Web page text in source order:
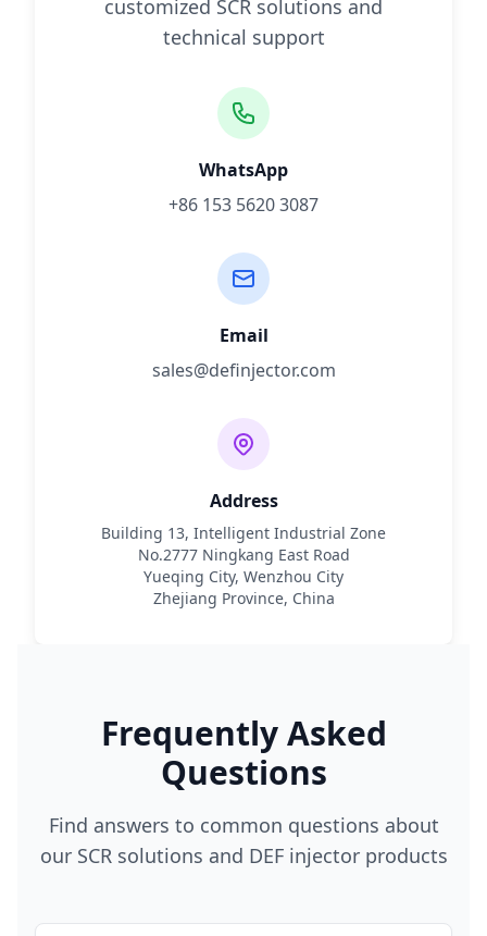
customized SCR solutions and
technical support
WhatsApp
+86 153 5620 3087
Email
sales@definjector.com
Address
Building 13, Intelligent Industrial Zone
No.2777 Ningkang East Road
Yueqing City, Wenzhou City
Zhejiang Province, China
Frequently Asked
Questions
Find answers to common questions about
our SCR solutions and DEF injector products